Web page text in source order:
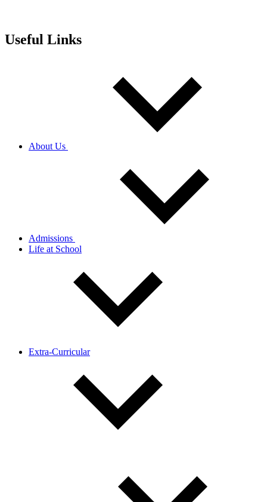
Useful Links
About Us
Admissions
Life at School
Extra-Curricular